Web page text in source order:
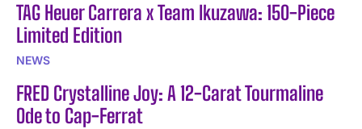
TAG Heuer Carrera x Team Ikuzawa: 150-Piece
Limited Edition
NEWS
FRED Crystalline Joy: A 12-Carat Tourmaline
Ode to Cap-Ferrat